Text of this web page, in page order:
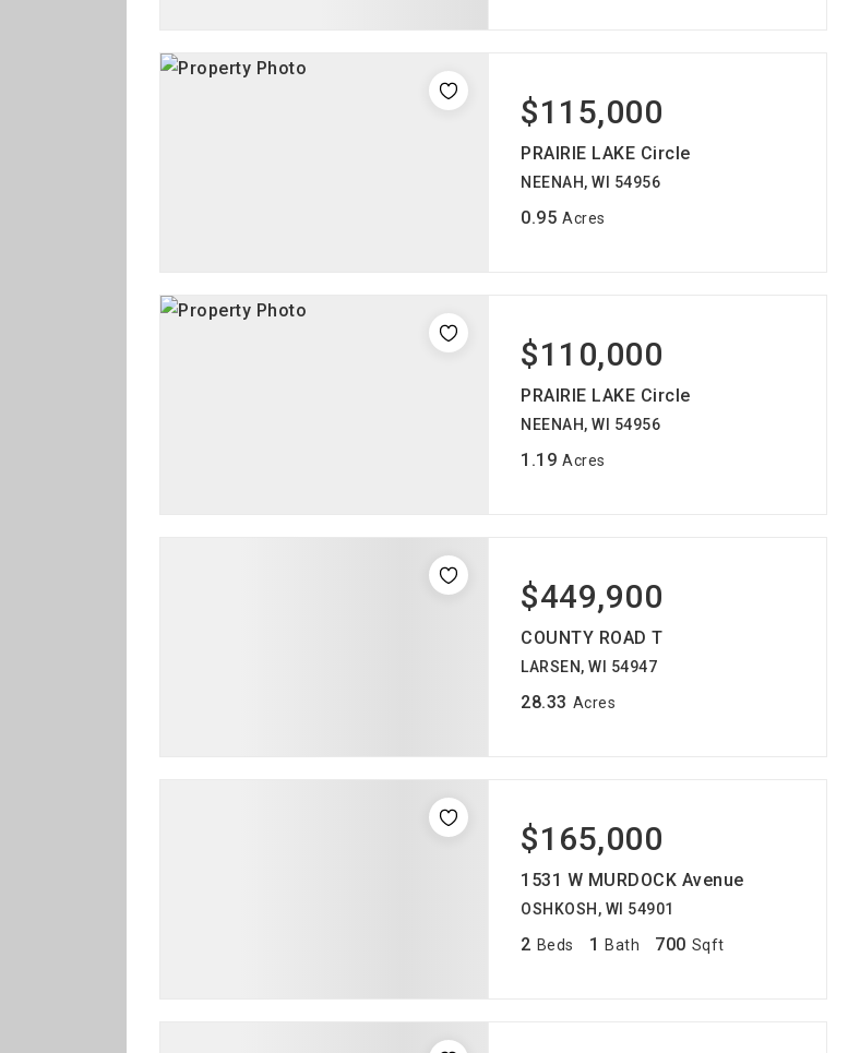
$115,000
PRAIRIE LAKE Circle
NEENAH, WI 54956
0.95 Acres
$110,000
PRAIRIE LAKE Circle
NEENAH, WI 54956
1.19 Acres
$449,900
COUNTY ROAD T
LARSEN, WI 54947
28.33 Acres
$165,000
1531 W MURDOCK Avenue
OSHKOSH, WI 54901
2 Beds 1 Bath 700 Sqft